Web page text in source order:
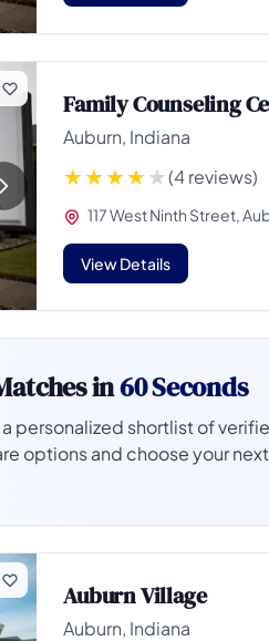
Family Counseling
Auburn, Indiana
(4 reviews)
117 West Ninth Street,
View Details
in60 Seconds
personalized shortlist of
options and choose your
Auburn Village
Auburn, Indiana